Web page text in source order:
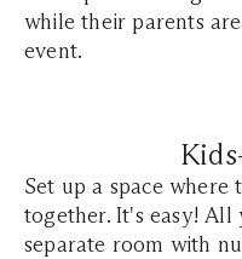
while their parents
event.
Set up a space where
together. It's easy!
separate room with